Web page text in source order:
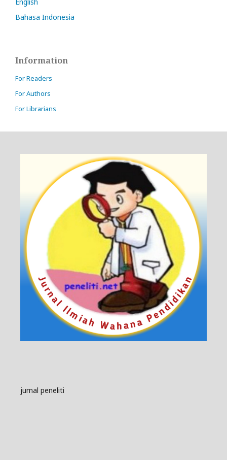
English
Bahasa Indonesia
Information
For Readers
For Authors
For Librarians
jurnal peneliti